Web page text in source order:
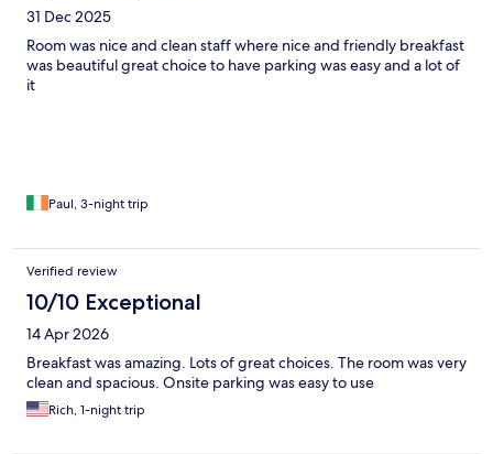
31 Dec 2025
Room was nice and clean staff where nice and friendly breakfast
was beautiful great choice to have parking was easy and a lot of
it
Paul, 3-night trip
Verified review
10/10 Exceptional
14 Apr 2026
Breakfast was amazing. Lots of great choices. The room was very
clean and spacious. Onsite parking was easy to use
Rich, 1-night trip